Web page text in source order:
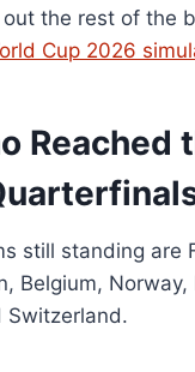
the rest of the
Cup 2026
Reached
still standing are
Belgium, Norway,
Switzerland.